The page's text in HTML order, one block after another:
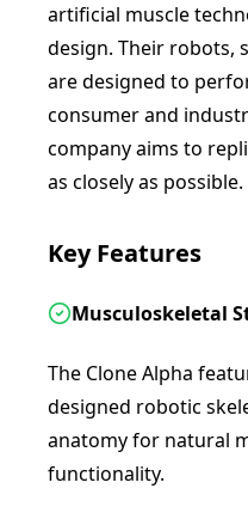
artificial muscle
design. Their robots,
are designed to
consumer and
company aims to
as closely as possible.
Key Features
Musculoskeletal
The Clone Alpha
designed robotic
anatomy for natural
functionality.